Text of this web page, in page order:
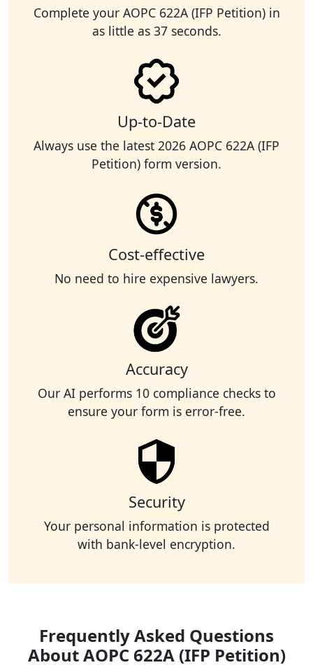
Complete your AOPC 622A (IFP Petition) in
as little as 37 seconds.
Up-to-Date
Always use the latest 2026 AOPC 622A (IFP
Petition) form version.
Cost-effective
No need to hire expensive lawyers.
Accuracy
Our AI performs 10 compliance checks to
ensure your form is error-free.
Security
Your personal information is protected
with bank-level encryption.
Frequently Asked Questions
About AOPC 622A (IFP Petition)